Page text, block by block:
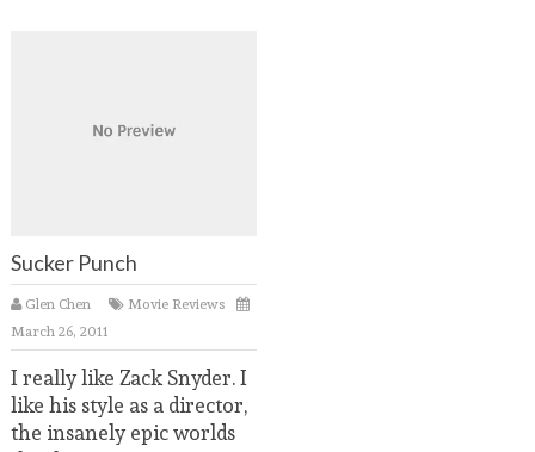
Sucker Punch
Glen Chen
Movie Reviews
March 26, 2011
I really like Zack Snyder. I
like his style as a director,
the insanely epic worlds